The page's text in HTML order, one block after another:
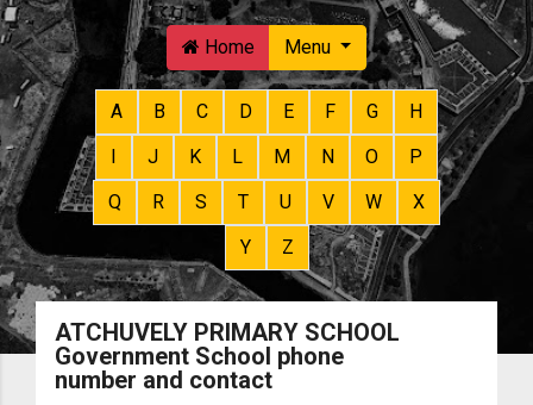
Home Menu
A B C D E F G
H
I
J K L M N O
P
Q
R S T U V W
X
Y
Z
ATCHUVELY PRIMARY SCHOOL
Government School phone
number and contact